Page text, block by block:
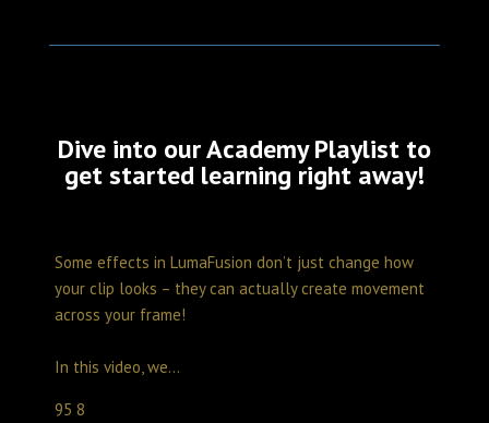
Dive into our Academy Playlist to
get started learning right away!
Some effects in LumaFusion don’t just change how
your clip looks – they can actually create movement
across your frame!
In this video, we...
95 8